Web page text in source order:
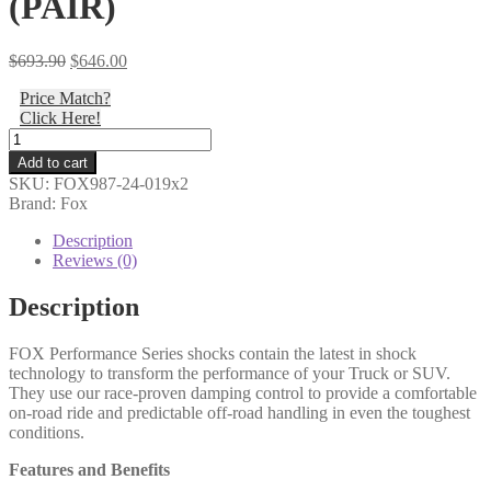
$693.90 Original
was:
$693.90.
$646.00Current
Price Match?
Click Here!
Fox
-
19-
ON
Jeep
Gladiator
2.5
Truck
IFP,
3.5-
4"
Lift,
HTO
987-
Add to cart
SKU: FOX987-24-019x2
Brand: Fox
Description
Reviews (0)
Description
FOX Performance Series shocks contain the latest in shock
technology to transform the performance of your Truck or SUV.
They use our race-proven damping control to provide a comfortable
on-road ride and predictable off-road handling in even the toughest
conditions.
Features and Benefits